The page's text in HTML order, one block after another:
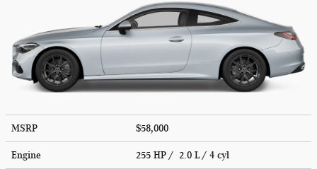
MSRP $58,000
Engine 255 HP / 2.0 L / 4 cyl